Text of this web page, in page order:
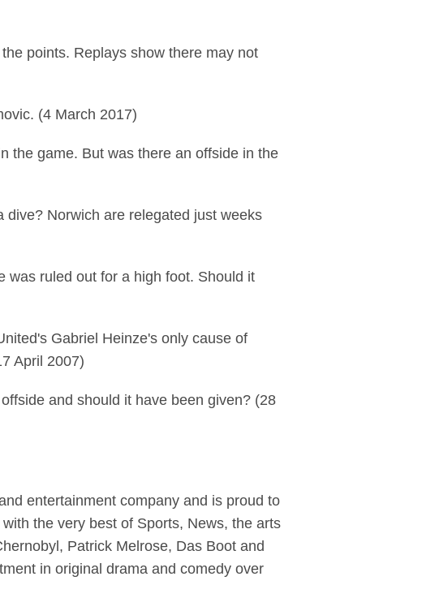
points. Replays show there may not
(4 March 2017)
the game. But was there an offside in the
dive? Norwich are relegated just weeks
was ruled out for a high foot. Should it
Gabriel Heinze's only cause of
April 2007)
and should it have been given? (28
entertainment company and is proud to
the very best of Sports, News, the arts
Patrick Melrose, Das Boot and
in original drama and comedy over